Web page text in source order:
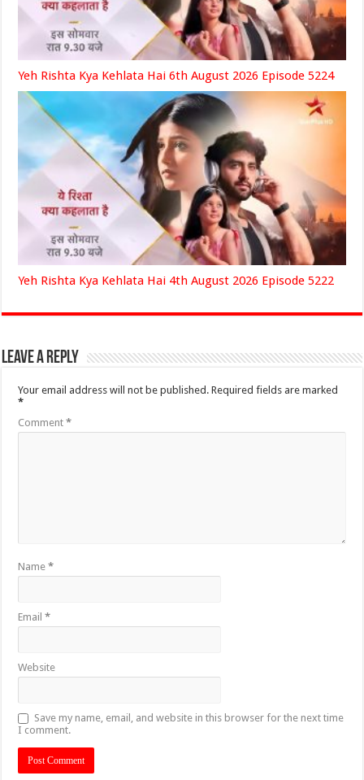
Yeh Rishta Kya Kehlata Hai 6th August 2026 Episode 5224
Yeh Rishta Kya Kehlata Hai 4th August 2026 Episode 5222
Leave a Reply
Your email address will not be published. Required fields are marked
*
Comment*
Name*
Email*
Website
Save my name, email, and website in this browser for the next time
I comment.